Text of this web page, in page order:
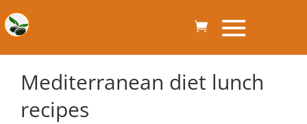
Mediterranean diet lunch
recipes